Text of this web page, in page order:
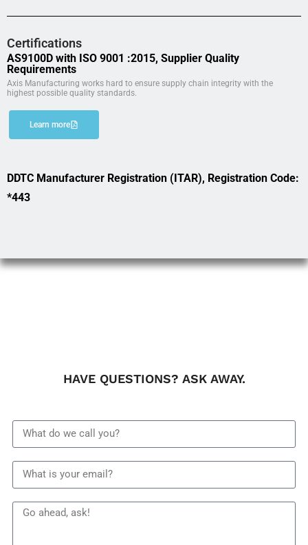
Certifications
AS9100D with ISO 9001 :2015, Supplier Quality
Requirements
Axis Manufacturing works hard to ensure supply chain integrity with the
highest possible quality standards.
Learn more
DDTC Manufacturer Registration (ITAR), Registration Code:
*443
HAVE QUESTIONS? ASK AWAY.